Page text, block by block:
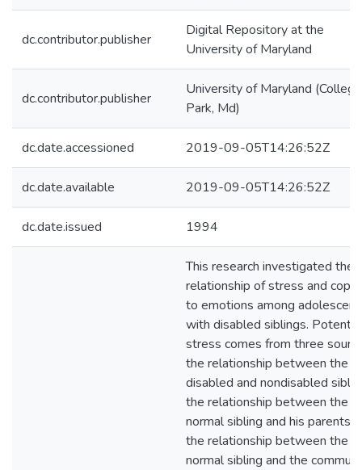
dc.contributor.publisher
Digital Repository at the
University of Maryland
dc.contributor.publisher
University of Maryland (College
Park, Md)
dc.date.accessioned 2019-09-05T14:26:52Z
dc.date.available 2019-09-05T14:26:52Z
dc.date.issued 1994
This research investigated the
relationship of stress and
to emotions among
with disabled siblings.
stress comes from three
the relationship between the
disabled and nondisabled
the relationship between the
normal sibling and his parents,
the relationship between the
normal sibling and the